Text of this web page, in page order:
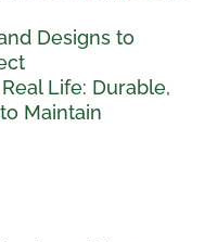
Designs to
Life: Durable,
Maintain